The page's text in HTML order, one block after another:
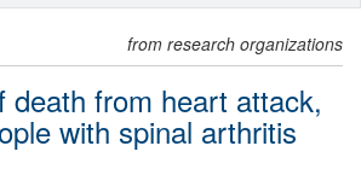
from research organizations
death from heart attack,
with spinal arthritis